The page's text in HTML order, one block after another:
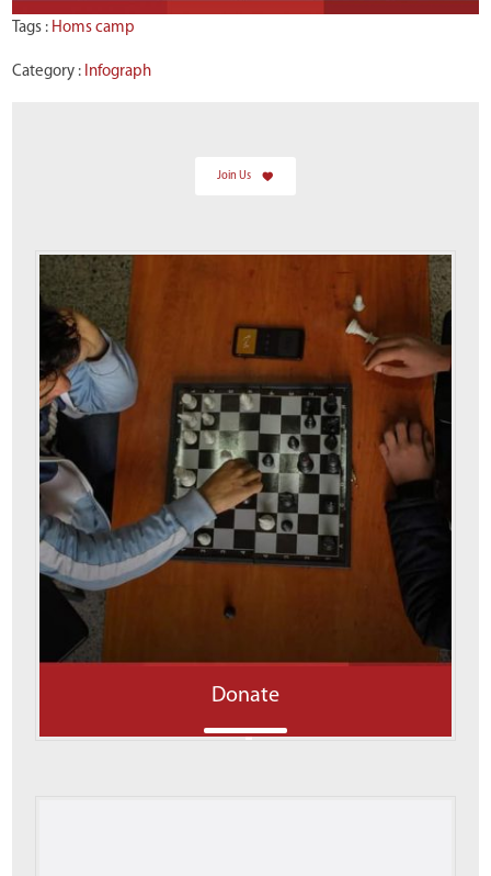
Tags : Homs camp
Category : Infograph
Join Us
Donate